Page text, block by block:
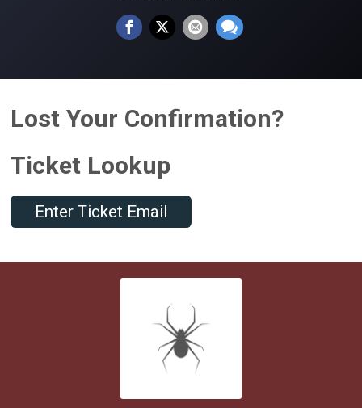
Lost Your Confirmation?
Ticket Lookup
Enter Ticket Email